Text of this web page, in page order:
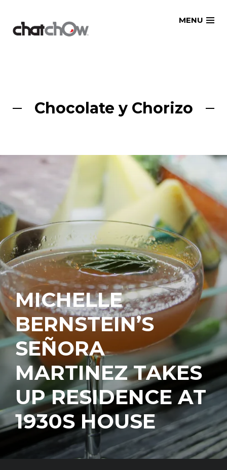
MENU
Chocolate y Chorizo
MICHELLE
BERNSTEIN’S
SEÑORA
MARTINEZ TAKES
UP RESIDENCE AT
1930S HOUSE